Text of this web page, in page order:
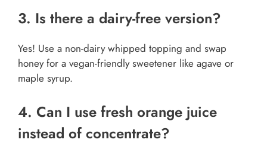
3. Is there a dairy-free version?
Yes! Use a non-dairy whipped topping and swap
honey for a vegan-friendly sweetener like agave or
maple syrup.
4. Can I use fresh orange juice
instead of concentrate?